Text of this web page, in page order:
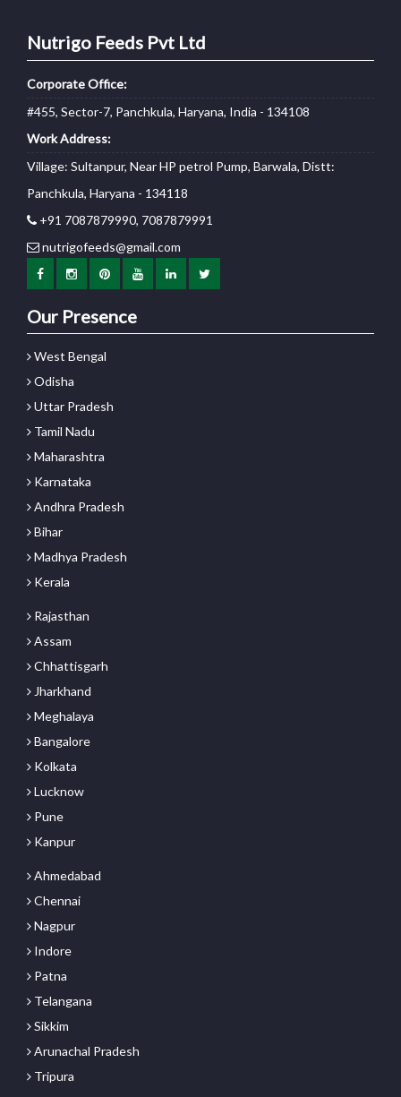
Nutrigo Feeds Pvt Ltd
Corporate Office:
#455, Sector-7, Panchkula, Haryana, India - 134108
Work Address:
Village: Sultanpur, Near HP petrol Pump, Barwala, Distt:
Panchkula, Haryana - 134118
+91 7087879990, 7087879991
nutrigofeeds@gmail.com
Our Presence
West Bengal
Odisha
Uttar Pradesh
Tamil Nadu
Maharashtra
Karnataka
Andhra Pradesh
Bihar
Madhya Pradesh
Kerala
Rajasthan
Assam
Chhattisgarh
Jharkhand
Meghalaya
Bangalore
Kolkata
Lucknow
Pune
Kanpur
Ahmedabad
Chennai
Nagpur
Indore
Patna
Telangana
Sikkim
Arunachal Pradesh
Tripura